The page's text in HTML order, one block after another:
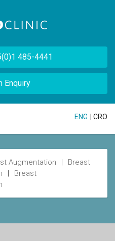
485-4441
Enquiry
ENG CRO
Augmentation |
Breast
|
Breast